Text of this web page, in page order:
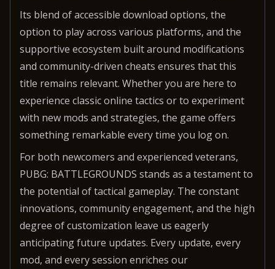
Its blend of accessible download options, the
option to play across various platforms, and the
supportive ecosystem built around modifications
and community-driven cheats ensures that this
title remains relevant. Whether you are here to
experience classic online tactics or to experiment
with new mods and strategies, the game offers
something remarkable every time you log on.
For both newcomers and experienced veterans,
PUBG: BATTLEGROUNDS stands as a testament to
the potential of tactical gameplay. The constant
innovations, community engagement, and the high
degree of customization leave us eagerly
anticipating future updates. Every update, every
mod, and every session enriches our